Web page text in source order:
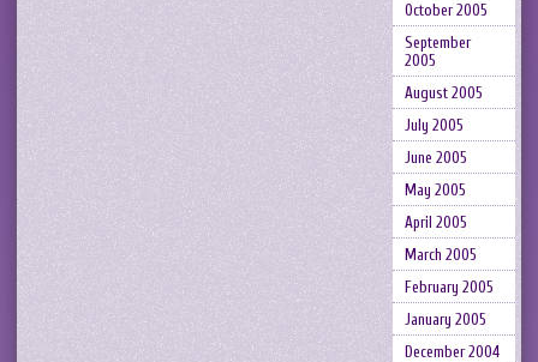
October 2005
September
2005
August 2005
July 2005
June 2005
May 2005
April 2005
March 2005
February 2005
January 2005
December 2004